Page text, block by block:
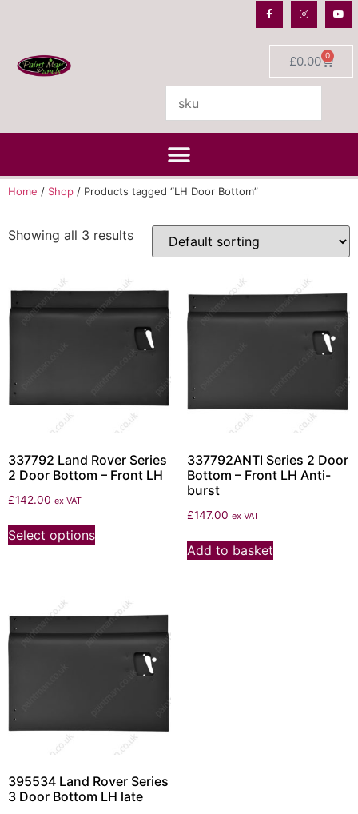
£0.00 0
Home / Shop / Products tagged “LH Door Bottom”
Showing all 3 results
337792 Land Rover Series
2 Door Bottom – Front LH
£142.00 ex VAT
Select options
337792ANTI Series 2 Door
Bottom – Front LH Anti-
burst
£147.00 ex VAT
Add to basket
395534 Land Rover Series
3 Door Bottom LH late